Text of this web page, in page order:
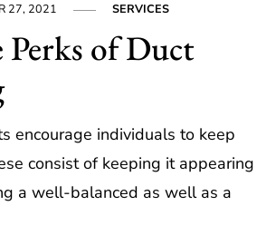
27, 2021 SERVICES
Perks of Duct
encourage individuals to keep
consist of keeping it appearing
a well-balanced as well as a